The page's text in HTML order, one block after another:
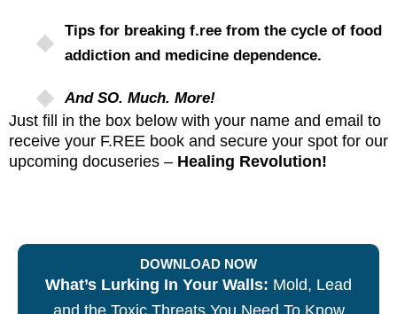
Tips for breaking f.ree from the cycle of food
addiction and medicine dependence.
And SO. Much. More!
Just fill in the box below with your name and email to
receive your F.REE book and secure your spot for our
upcoming docuseries – Healing Revolution!
DOWNLOAD NOW
What’s Lurking In Your Walls: Mold, Lead